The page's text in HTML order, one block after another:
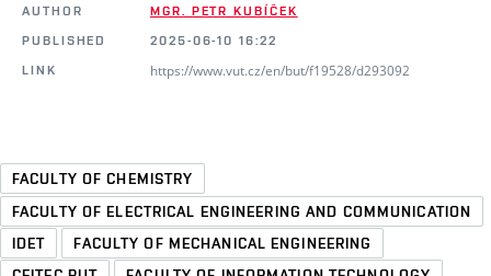
AUTHOR
MGR. PETR KUBÍČEK
PUBLISHED
2025-06-10 16:22
LINK
https://www.vut.cz/en/but/f19528/d293092
FACULTY OF CHEMISTRY
FACULTY OF ELECTRICAL ENGINEERING AND COMMUNICATION
IDET
FACULTY OF MECHANICAL ENGINEERING